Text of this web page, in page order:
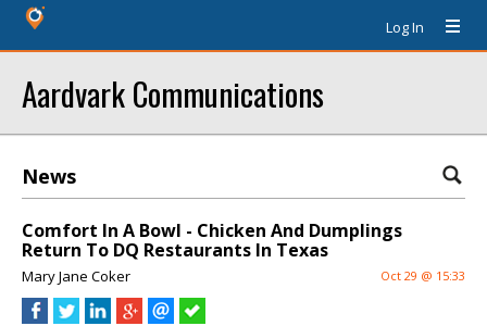
Log In
Aardvark Communications
News
Comfort In A Bowl - Chicken And Dumplings
Return To DQ Restaurants In Texas
Mary Jane Coker Oct 29 @ 15:33